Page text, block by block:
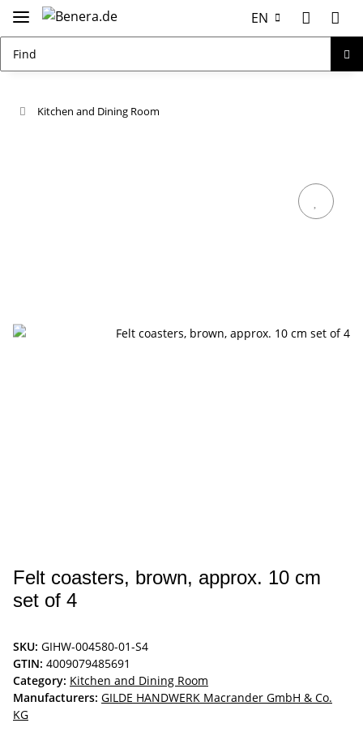
EN
Kitchen and Dining Room
Felt coasters, brown, approx. 10 cm
set of 4
SKU: GIHW-004580-01-S4
GTIN: 4009079485691
Category: Kitchen and Dining Room
Manufacturers: GILDE HANDWERK Macrander GmbH & Co.
KG